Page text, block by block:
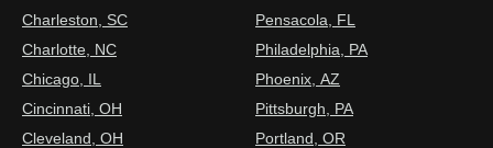
Charleston, SC
Charlotte, NC
Chicago, IL
Cincinnati, OH
Cleveland, OH
Pensacola, FL
Philadelphia, PA
Phoenix, AZ
Pittsburgh, PA
Portland, OR